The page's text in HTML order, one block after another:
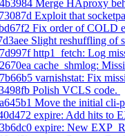
Merge HAproxy
Exploit that
Fix order of COLD
Slight reshuffling of
http1_fetch: Log
cache_shmlog:
varnishstat: Fix
Polish VCLS code.
Move the initial cli-
expire: Add hits to
expire: New